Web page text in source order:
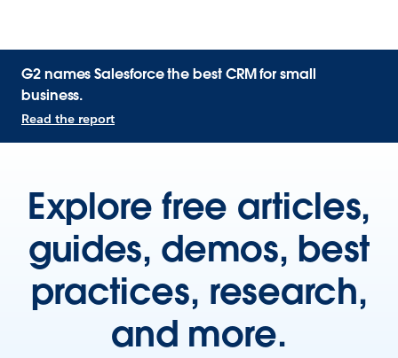
G2 names Salesforce the best CRM for small
business.
Read the report
Explore free articles,
guides, demos, best
practices, research,
and more.